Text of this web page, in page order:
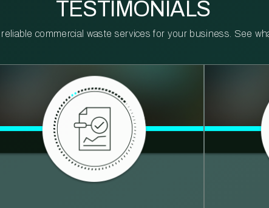
TESTIMONIALS
commercial waste services for your business. See